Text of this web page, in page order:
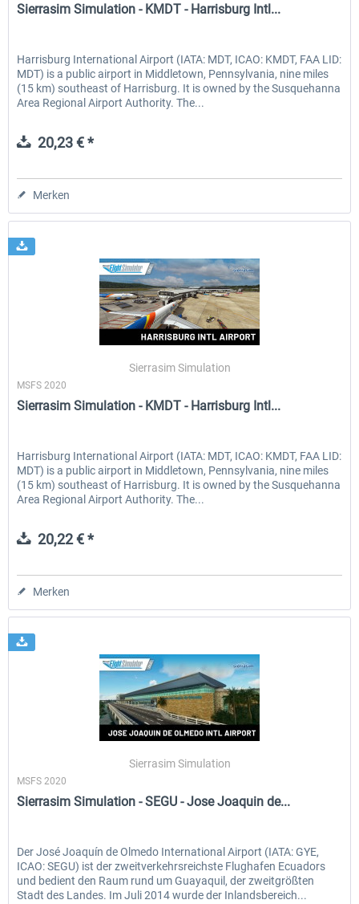
Sierrasim Simulation - KMDT - Harrisburg Intl...
Harrisburg International Airport (IATA: MDT, ICAO: KMDT, FAA LID:
MDT) is a public airport in Middletown, Pennsylvania, nine miles
(15 km) southeast of Harrisburg. It is owned by the Susquehanna
Area Regional Airport Authority. The...
20,23 € *
Merken
Sierrasim Simulation
MSFS 2020
Sierrasim Simulation - KMDT - Harrisburg Intl...
Harrisburg International Airport (IATA: MDT, ICAO: KMDT, FAA LID:
MDT) is a public airport in Middletown, Pennsylvania, nine miles
(15 km) southeast of Harrisburg. It is owned by the Susquehanna
Area Regional Airport Authority. The...
20,22 € *
Merken
Sierrasim Simulation
MSFS 2020
Sierrasim Simulation - SEGU - Jose Joaquin de...
Der José Joaquín de Olmedo International Airport (IATA: GYE,
ICAO: SEGU) ist der zweitverkehrsreichste Flughafen Ecuadors
und bedient den Raum rund um Guayaquil, der zweitgrößten
Stadt des Landes. Im Juli 2014 wurde der Inlandsbereich...